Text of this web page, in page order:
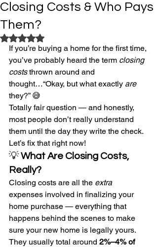
Closing Costs & Who Pays
Them?
Rated NaN out of 5 stars.
If you’re buying a home for the first time,
you’ve probably heard the term closing
costs thrown around and
thought…“Okay, but what exactly are
they?” 😅
Totally fair question — and honestly,
most people don’t really understand
them until the day they write the check.
Let’s fix that right now!
💡 What Are Closing Costs,
Really?
Closing costs are all the extra
expenses involved in finalizing your
home purchase — everything that
happens behind the scenes to make
sure your new home is legally yours.
They usually total around 2%–4% of